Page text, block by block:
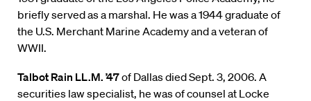
briefly served as a marshal. He was a 1944 graduate of
the U.S. Merchant Marine Academy and a veteran of
WWII.
Talbot Rain LL.M. ’47of Dallas died Sept. 3, 2006. A
securities law specialist, he was of counsel at Locke